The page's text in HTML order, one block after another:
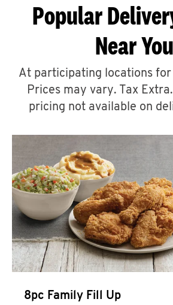
ABOUT
A
CLICK
MORE
Help
Popular
Near You
At participating locations
Prices may vary. Tax
pricing not available on
8pc Family Fill Up